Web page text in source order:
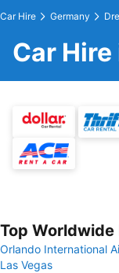
Car Hire Germany
Car
Top
Orlando International
Las Vegas